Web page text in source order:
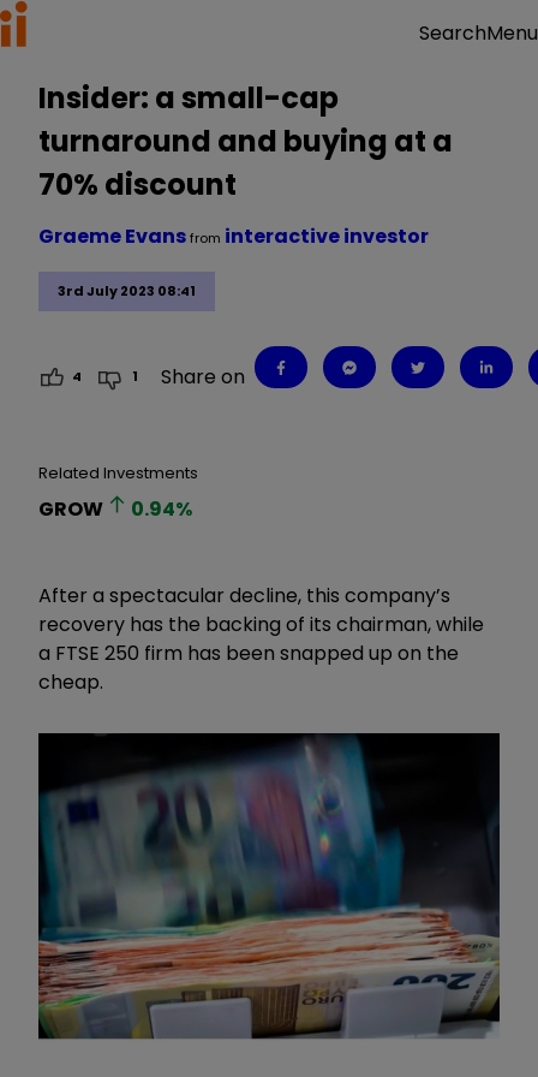
SearchMenu
Insider: a small-cap
turnaround and buying at a
70% discount
3rd July 2023 08:41
Graeme Evansfrom interactive investor
4 1 Share on
Related Investments
GROW 0.94%
After a spectacular decline, this company’s
recovery has the backing of its chairman, while
a FTSE 250 firm has been snapped up on the
cheap.